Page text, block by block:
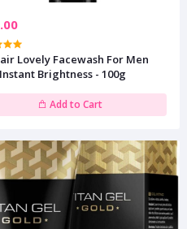
Lovely Facewash For Men
Brightness - 100g
Add to Cart